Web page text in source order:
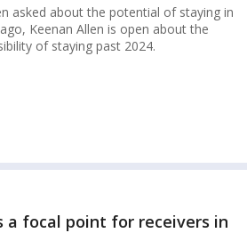
asked about the potential of staying in
Keenan Allen is open about the
of staying past 2024.
focal point for receivers in